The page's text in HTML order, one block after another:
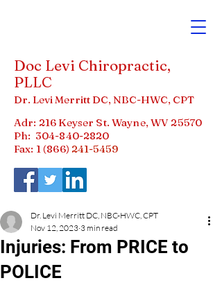
Doc Levi Chiropractic,
PLLC
Dr. Levi Merritt DC, NBC-HWC, CPT
Adr: 216 Keyser St. Wayne, WV 25570
Ph: 304-840-2820
Fax: 1 (866) 241-5459
Injuries: From PRICE to
POLICE
Dr. Levi Merritt DC, NBC-HWC, CPT
Nov 12, 2023 3 min read